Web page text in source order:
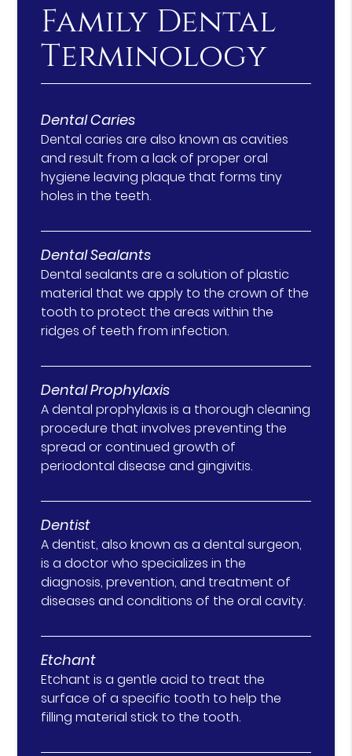
Family Dental
Terminology
Dental Caries
Dental caries are also known as cavities
and result from a lack of proper oral
hygiene leaving plaque that forms tiny
holes in the teeth.
Dental Sealants
Dental sealants are a solution of plastic
material that we apply to the crown of the
tooth to protect the areas within the
ridges of teeth from infection.
Dental Prophylaxis
A dental prophylaxis is a thorough cleaning
procedure that involves preventing the
spread or continued growth of
periodontal disease and gingivitis.
Dentist
A dentist, also known as a dental surgeon,
is a doctor who specializes in the
diagnosis, prevention, and treatment of
diseases and conditions of the oral cavity.
Etchant
Etchant is a gentle acid to treat the
surface of a specific tooth to help the
filling material stick to the tooth.